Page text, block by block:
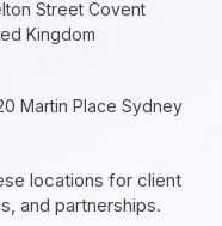
Street Covent
Kingdom
Martin Place Sydney
locations for client
and partnerships.